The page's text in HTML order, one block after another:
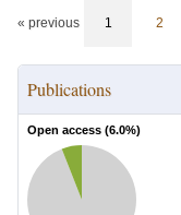
« previous 1 2
Publications
Open access (6.0%)